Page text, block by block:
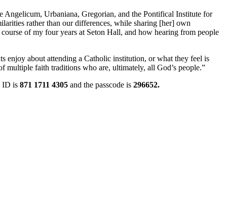
Urbaniana, Gregorian, and the Pontifical Institute for
rather than our differences, while sharing [her] own
of my four years at Seton Hall, and how hearing from people
enjoy about attending a Catholic institution, or what they feel is
faith traditions who are, ultimately, all God’s people.”
ID is 871 1711 4305 and the passcode is 296652.